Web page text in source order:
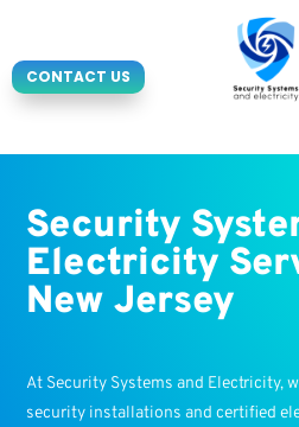
CONTACT US
Security
Electricity
New Jersey
At Security Systems and Electricity,
security installations and certified